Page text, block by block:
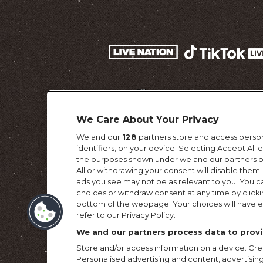
Terms &
We Care About Your Privacy
We and our 128 partners store and access
identifiers, on your device. Selecting Accept All
the purposes shown under we and our partners
All or withdrawing your consent will disable
ads you see may not be as relevant to you. You
choices or withdraw consent at any time by
bottom of the webpage. Your choices will have
refer to our Privacy Policy.
We and our partners process data to
Store and/or access information on a device.
Personalised advertising and content,